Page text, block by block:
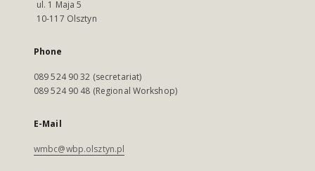
ul. 1 Maja 5
10-117 Olsztyn
Phone
089 524 90 32 (secretariat)
089 524 90 48 (Regional Workshop)
E-Mail
wmbc@wbp.olsztyn.pl